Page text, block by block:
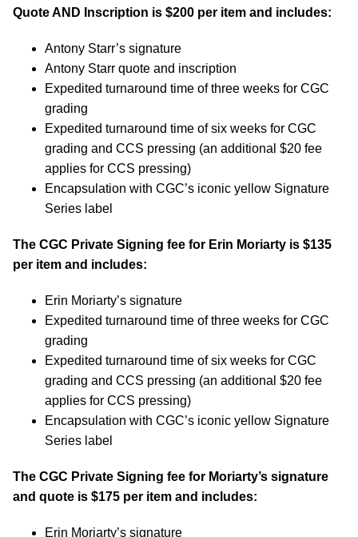
Quote AND Inscription is $200 per item and includes:
Antony Starr’s signature
Antony Starr quote and inscription
Expedited turnaround time of three weeks for CGC
grading
Expedited turnaround time of six weeks for CGC
grading and CCS pressing (an additional $20 fee
applies for CCS pressing)
Encapsulation with CGC’s iconic yellow Signature
Series label
The CGC Private Signing fee for Erin Moriarty is $135
per item and includes:
Erin Moriarty’s signature
Expedited turnaround time of three weeks for CGC
grading
Expedited turnaround time of six weeks for CGC
grading and CCS pressing (an additional $20 fee
applies for CCS pressing)
Encapsulation with CGC’s iconic yellow Signature
Series label
The CGC Private Signing fee for Moriarty’s signature
and quote is $175 per item and includes:
Erin Moriarty’s signature